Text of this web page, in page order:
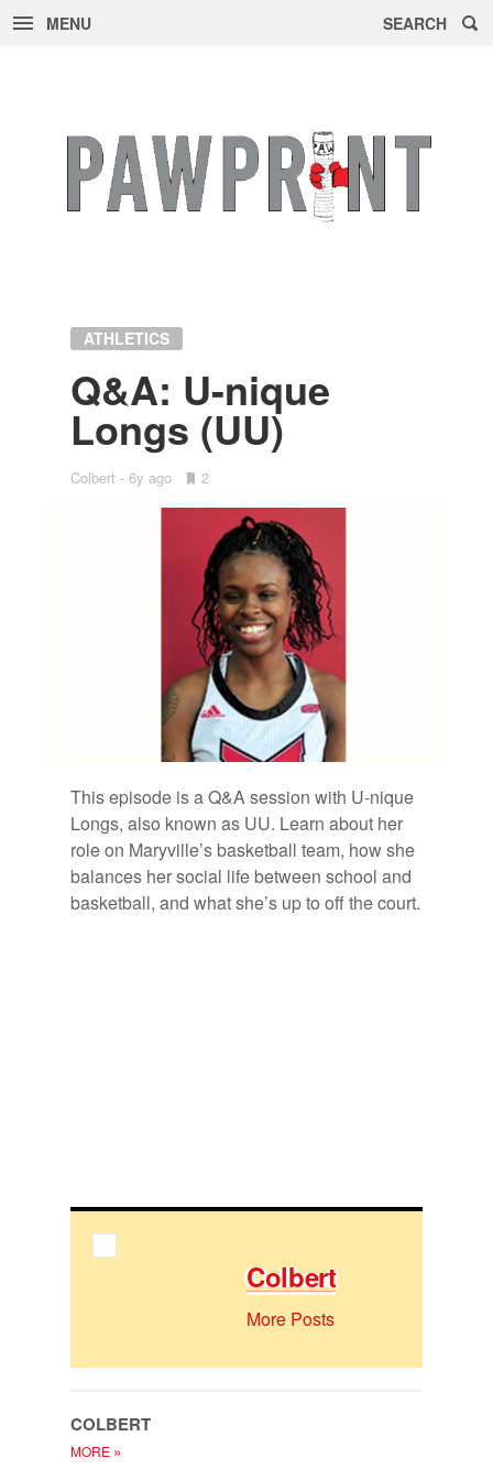
MENU SEARCH
ATHLETICS
Q&A: U-nique
Longs (UU)
Colbert 6y ago
•2
This episode is a Q&A ses­sion with U-nique
Longs, also known as UU. Learn about her
role on Maryville’s bas­ket­ball team, how she
bal­ances her so­cial life be­tween school and
bas­ket­ball, and what she’s up to off the court.
Col­bert
More Posts
COL­BERT
MORE »